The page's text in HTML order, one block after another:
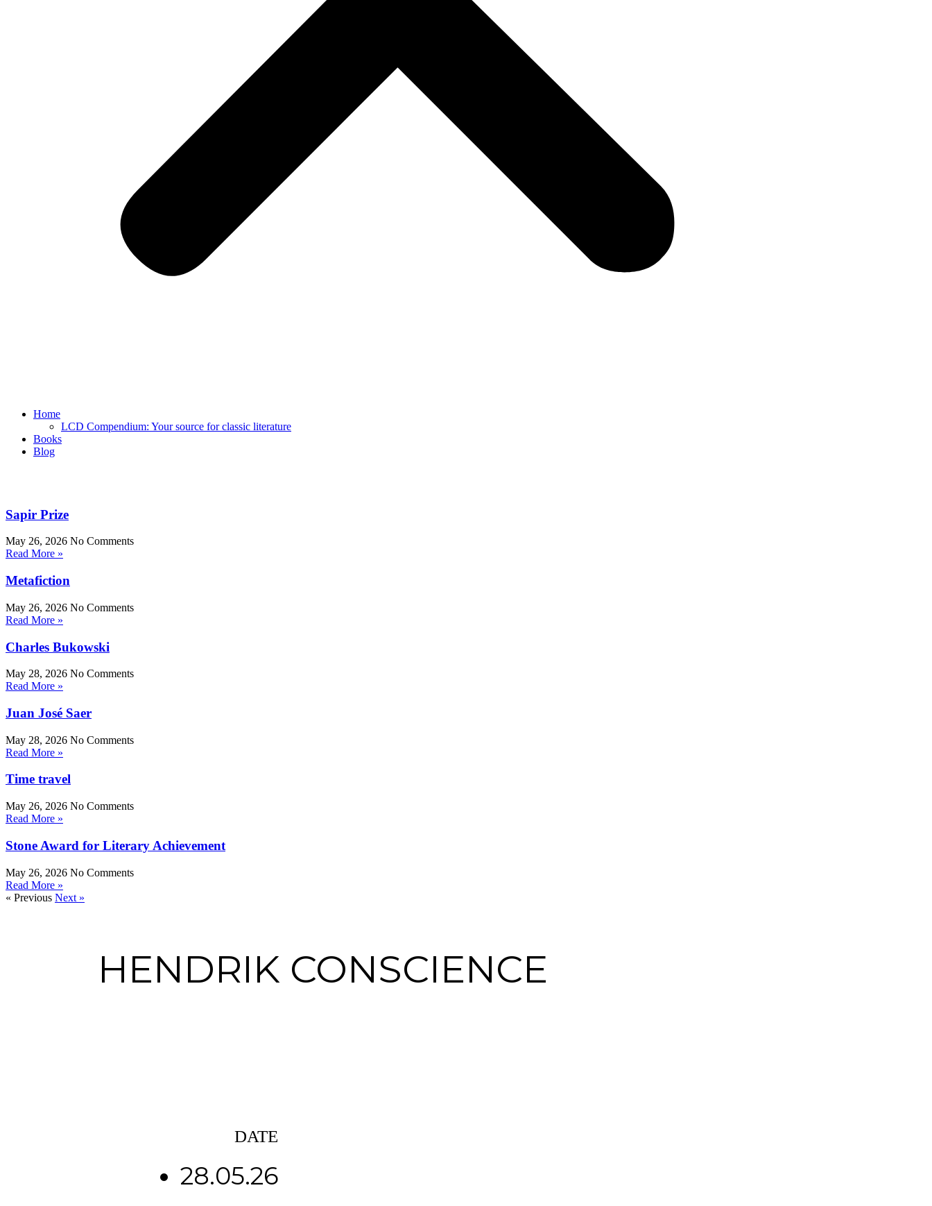
Home
LCD Compendium: Your source for classic literature
Books
Blog
Sapir Prize
May 26, 2026 No Comments
Read More »
Metafiction
May 26, 2026 No Comments
Read More »
Charles Bukowski
May 28, 2026 No Comments
Read More »
Juan José Saer
May 28, 2026 No Comments
Read More »
Time travel
May 26, 2026 No Comments
Read More »
Stone Award for Literary Achievement
May 26, 2026 No Comments
Read More »
« Previous Next »
HENDRIK CONSCIENCE
DATE
28.05.26